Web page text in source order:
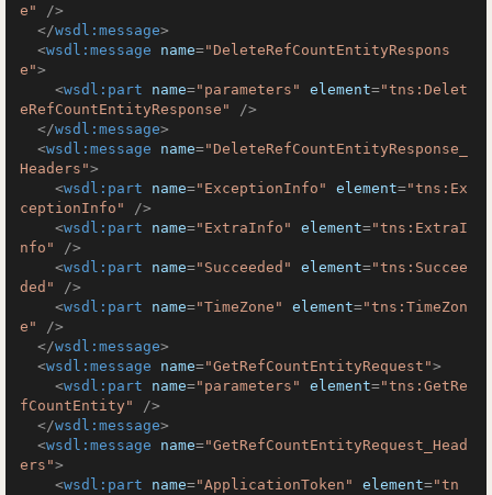
e"
/>
</wsdl:message>
<wsdl:message name="DeleteRefCountEntityRespons
e">
<wsdl:part name="parameters" element="tns:Delet
eRefCountEntityResponse"
/>
</wsdl:message>
<wsdl:message name="DeleteRefCountEntityResponse_
Headers">
<wsdl:part name="ExceptionInfo" element="tns:Ex
ceptionInfo"
/>
<wsdl:part name="ExtraInfo" element="tns:ExtraI
nfo"
/>
<wsdl:part name="Succeeded" element="tns:Succee
ded"
/>
<wsdl:part name="TimeZone" element="tns:TimeZon
e"
/>
</wsdl:message>
<wsdl:message name="GetRefCountEntityRequest">
<wsdl:part name="parameters" element="tns:GetRe
fCountEntity"
/>
</wsdl:message>
<wsdl:message name="GetRefCountEntityRequest_Head
ers">
<wsdl:part name="ApplicationToken" element="tn